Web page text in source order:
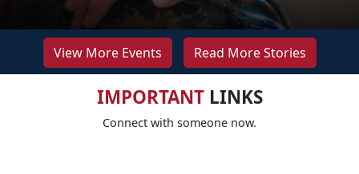
View More Events Read More Stories
IMPORTANTLINKS
Connect with someone now.